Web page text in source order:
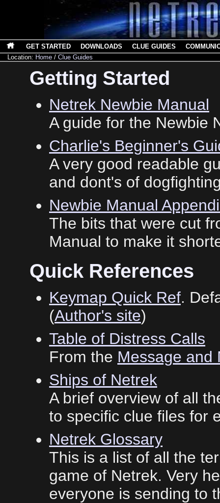
GET STARTED DOWNLOADS CLUE GUIDES
Location: Home / Clue Guides
Getting Started
Netrek Newbie Manual
A guide for the Newbie
Charlie's Beginner's
A very good readable
and dont's of
Newbie Manual
The bits that were cut
Manual to make it
Quick References
Keymap Quick Ref.
(Author's site)
Table of Distress Calls
From the Message and
Ships of Netrek
A brief overview of all
to specific clue files for
Netrek Glossary
This is a list of all the
game of Netrek. Very
everyone is sending to